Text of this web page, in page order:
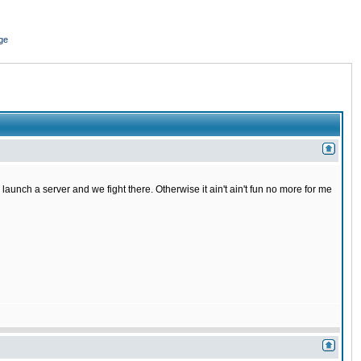
a server and we fight there. Otherwise it ain't ain't fun no more for me